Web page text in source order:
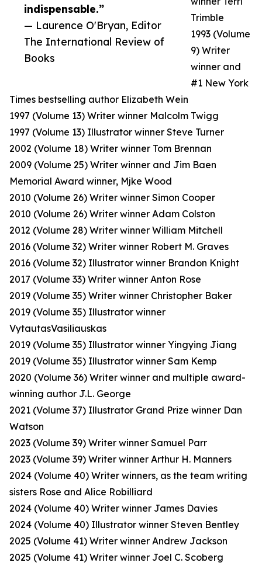
indispensable.”
— Laurence O'Bryan, Editor
The International Review of
Books
Trimble
1993 (Volume
9) Writer
winner and
#1 New York
Times bestselling author Elizabeth Wein
1997 (Volume 13) Writer winner Malcolm Twigg
1997 (Volume 13) Illustrator winner Steve Turner
2002 (Volume 18) Writer winner Tom Brennan
2009 (Volume 25) Writer winner and Jim Baen
Memorial Award winner, Mjke Wood
2010 (Volume 26) Writer winner Simon Cooper
2010 (Volume 26) Writer winner Adam Colston
2012 (Volume 28) Writer winner William Mitchell
2016 (Volume 32) Writer winner Robert M. Graves
2016 (Volume 32) Illustrator winner Brandon Knight
2017 (Volume 33) Writer winner Anton Rose
2019 (Volume 35) Writer winner Christopher Baker
2019 (Volume 35) Illustrator winner
VytautasVasiliauskas
2019 (Volume 35) Illustrator winner Yingying Jiang
2019 (Volume 35) Illustrator winner Sam Kemp
2020 (Volume 36) Writer winner and multiple award-
winning author J.L. George
2021 (Volume 37) Illustrator Grand Prize winner Dan
Watson
2023 (Volume 39) Writer winner Samuel Parr
2023 (Volume 39) Writer winner Arthur H. Manners
2024 (Volume 40) Writer winners, as the team writing
sisters Rose and Alice Robilliard
2024 (Volume 40) Writer winner James Davies
2024 (Volume 40) Illustrator winner Steven Bentley
2025 (Volume 41) Writer winner Andrew Jackson
2025 (Volume 41) Writer winner Joel C. Scoberg